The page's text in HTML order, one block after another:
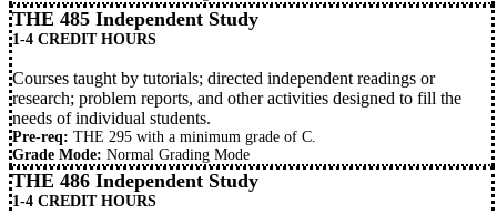
THE 485 Independent Study
1-4 CREDIT HOURS
Courses taught by tutorials; directed independent readings or
research; problem reports, and other activities designed to fill the
needs of individual students.
Pre-req: THE 295 with a minimum grade of C.
Grade Mode: Normal Grading Mode
THE 486 Independent Study
1-4 CREDIT HOURS